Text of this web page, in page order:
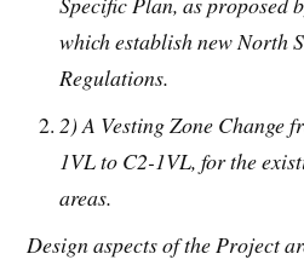
which establish new North
Regulations.
2) A Vesting Zone Change
1VL to C2-1VL, for the
areas.
Design aspects of the Project